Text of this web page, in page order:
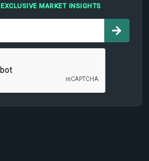
EXCLUSIVE MARKET INSIGHTS